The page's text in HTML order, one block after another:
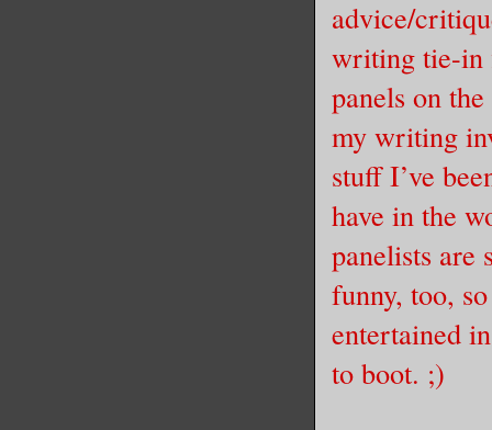
advice/
writing tie-in
panels on
my writing
stuff I’ve
have in the
panelists are
funny, too,
entertained
to boot. ;)